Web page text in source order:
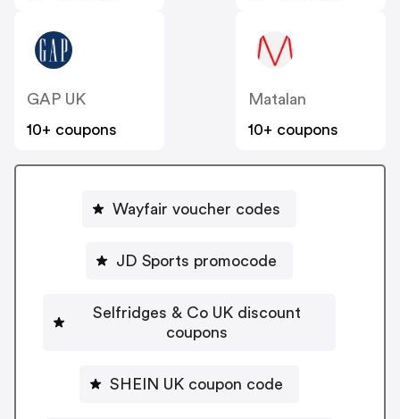
GAP UK
10+ coupons
Matalan
10+ coupons
Wayfair voucher codes
JD Sports promocode
Selfridges & Co UK discount
coupons
SHEIN UK coupon code